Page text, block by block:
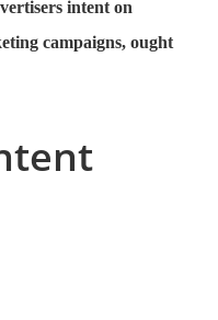
intent on
campaigns, ought